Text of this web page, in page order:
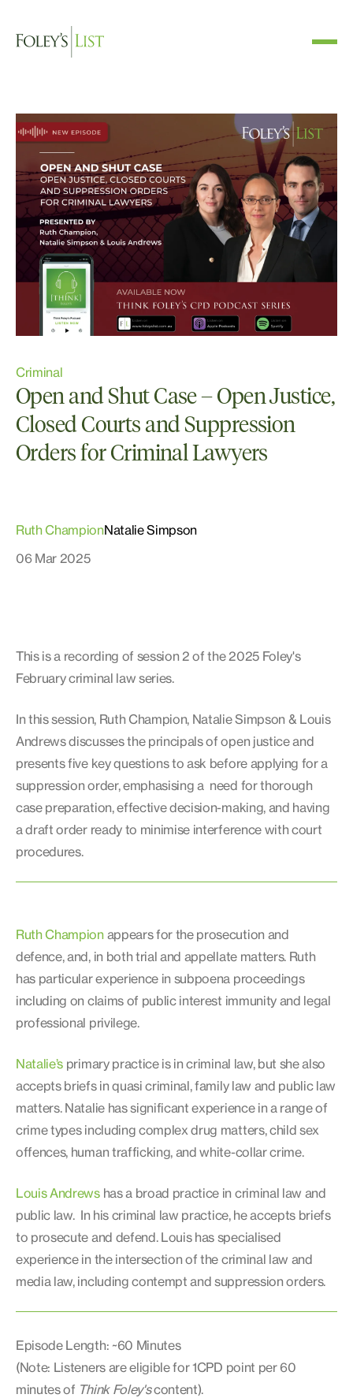
Criminal
Open and Shut Case – Open Justice,
Closed Courts and Suppression
Orders for Criminal Lawyers
Ruth Champion
06 Mar 2025
Natalie Simpson
This is a recording of session 2 of the 2025 Foley's
February criminal law series.
In this session, Ruth Champion, Natalie Simpson & Louis
Andrews discusses the principals of open justice and
presents five key questions to ask before applying for a
suppression order, emphasising a need for thorough
case preparation, effective decision-making, and having
a draft order ready to minimise interference with court
procedures.
Ruth Champion appears for the prosecution and
defence, and, in both trial and appellate matters. Ruth
has particular experience in subpoena proceedings
including on claims of public interest immunity and legal
professional privilege.
Natalie’s primary practice is in criminal law, but she also
accepts briefs in quasi criminal, family law and public law
matters. Natalie has significant experience in a range of
crime types including complex drug matters, child sex
offences, human trafficking, and white-collar crime.
Louis Andrewshas a broad practice in criminal law and
public law. In his criminal law practice, he accepts briefs
to prosecute and defend. Louis has specialised
experience in the intersection of the criminal law and
media law, including contempt and suppression orders.
Episode Length: ~60 Minutes
(Note: Listeners are eligible for 1CPD point per 60
minutes of Think Foley'scontent).